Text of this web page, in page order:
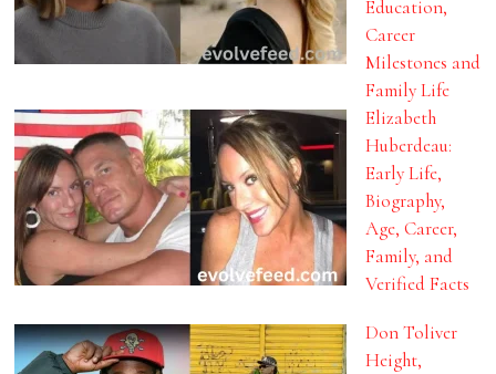
Education,
Career
Milestones and
Family Life
Elizabeth
Huberdeau:
Early Life,
Biography,
Age, Career,
Family, and
Verified Facts
Don Toliver
Height,